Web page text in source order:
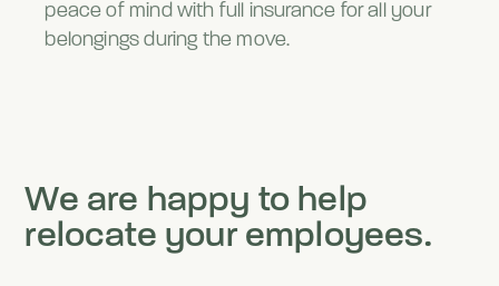
peace of mind with full insurance for all your
belongings during the move.
We are happy to help
relocate your employees.